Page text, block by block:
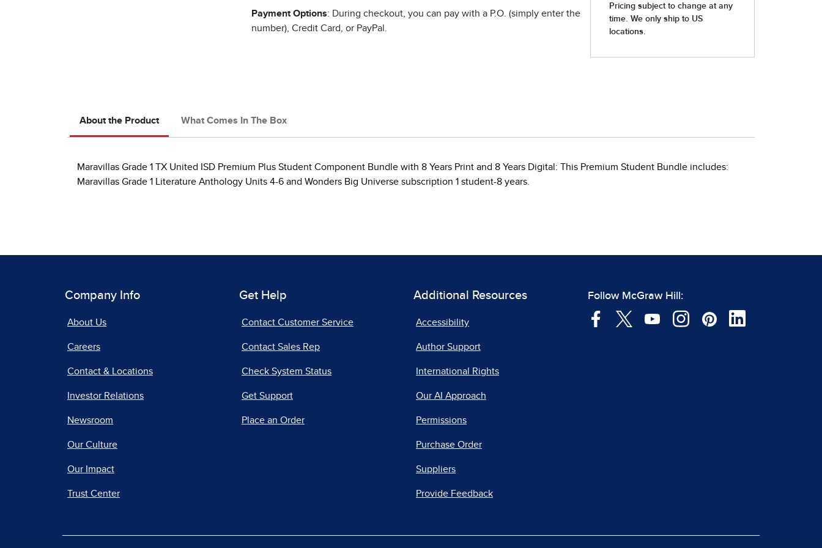
Payment Options: During checkout, you can pay with a P.O. (simply enter the
number), Credit Card, or PayPal.
About the Product What Comes In The Box
Maravillas Grade 1 TX United ISD Premium Plus Student Component Bundle with 8 Years Print and 8 Years Digital: This Premium Student Bundle includes:
Maravillas Grade 1 Literature Anthology Units 4-6 and Wonders Big Universe subscription 1 student-8 years.
Company Info
About Us
Careers
Contact & Locations
Investor Relations
Newsroom
Our Culture
Our Impact
Trust Center
Get Help
Contact Customer Service
Contact Sales Rep
Check System Status
Get Support
Place an Order
Additional Resources
Accessibility
Author Support
International Rights
Our AI Approach
Permissions
Purchase Order
Suppliers
Provide Feedback
Follow McGraw Hill: